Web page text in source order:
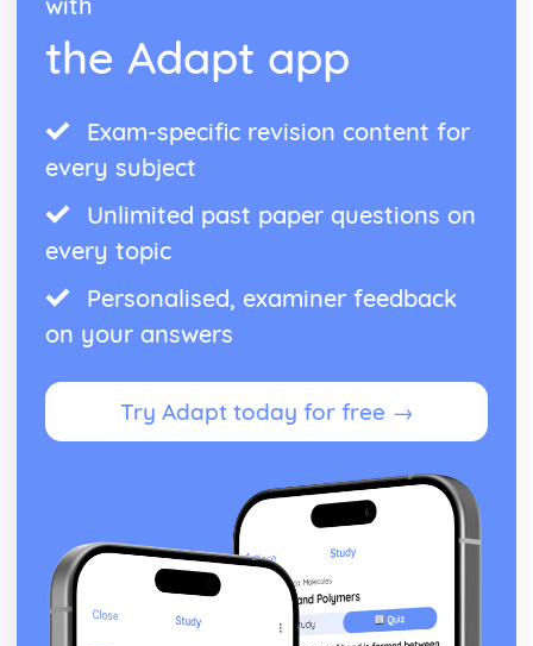
the Adapt app
Exam-specific revision content for
every subject
Unlimited past paper questions on
every topic
Personalised, examiner feedback
on your answers
Try Adapt today for free →